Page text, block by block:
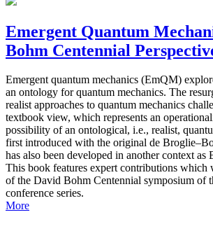
Emergent Quantum
Bohm Centennial
Emergent quantum mechanics (EmQM)
an ontology for quantum mechanics. The
realist approaches to quantum mechanics
textbook view, which represents an
possibility of an ontological, i.e., realist,
first introduced with the original de
has also been developed in another context as
This book features expert contributions which
of the David Bohm Centennial symposium of
conference series.
More